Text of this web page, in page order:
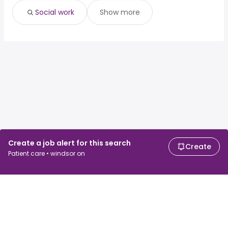
Create a job alert for this search
Patient care • windsor on
Create
Social work Show more